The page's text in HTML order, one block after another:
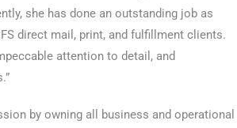
she has done an outstanding job as
direct mail, print, and fulfillment clients.
attention to detail, and
by owning all business and operational